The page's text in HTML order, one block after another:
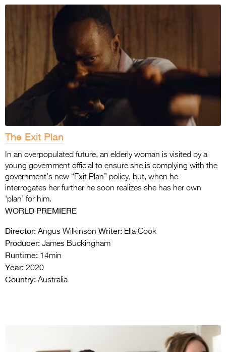
The Exit Plan
In an overpopulated future, an elderly woman is visited by a
young government official to ensure she is complying with the
government’s new “Exit Plan” policy, but, when he
interrogates her further he soon realizes she has her own
‘plan’ for him.
WORLD PREMIERE
Director: Angus Wilkinson Writer: Ella Cook
Producer: James Buckingham
Runtime: 14min
Year: 2020
Country: Australia